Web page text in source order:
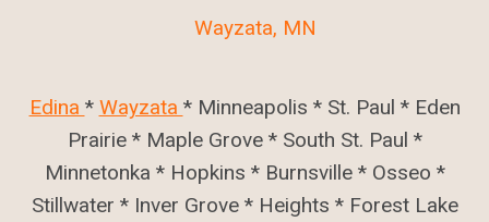
Wayzata, MN
Edina * Wayzata * Minneapolis * St. Paul * Eden
Prairie * Maple Grove * South St. Paul *
Minnetonka * Hopkins * Burnsville * Osseo *
Stillwater * Inver Grove * Heights * Forest Lake